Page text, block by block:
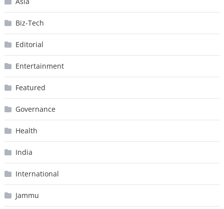
Biz-Tech
Editorial
Entertainment
Featured
Governance
Health
India
International
Jammu